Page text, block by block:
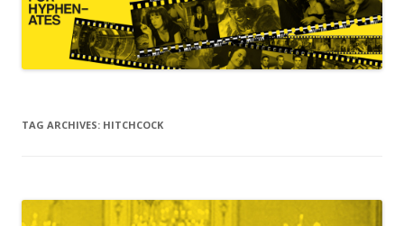
TAG ARCHIVES: HITCHCOCK